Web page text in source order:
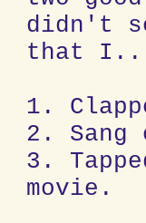
didn't
that
1.
2. Sang
3.
movie.